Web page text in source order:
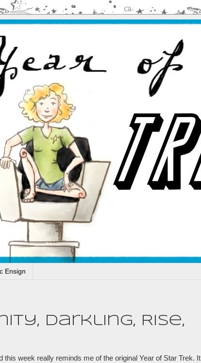
Ensign
Darkling, Rise,
week really reminds me of the original Year of Star Trek. It